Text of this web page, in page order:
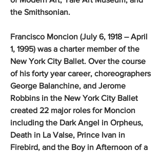
the Smithsonian.
Francisco Moncion (July 6, 1918 – April
1, 1995) was a charter member of the
New York City Ballet. Over the course
of his forty year career, choreographers
George Balanchine, and Jerome
Robbins in the New York City Ballet
created 22 major roles for Moncion
including the Dark Angel in Orpheus,
Death in La Valse, Prince Ivan in
Firebird, and the Boy in Afternoon of a